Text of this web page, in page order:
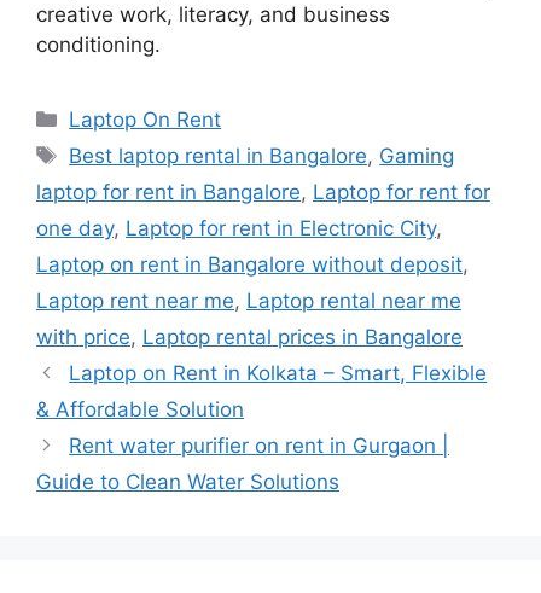
creative work, literacy, and business
conditioning.
Categories
Laptop On Rent
Tags
Best laptop rental in Bangalore, Gaming
laptop for rent in Bangalore, Laptop for rent for
one day, Laptop for rent in Electronic City,
Laptop on rent in Bangalore without deposit,
Laptop rent near me, Laptop rental near me
with price, Laptop rental prices in Bangalore
Laptop on Rent in Kolkata – Smart, Flexible
& Affordable Solution
Rent water purifier on rent in Gurgaon |
Guide to Clean Water Solutions